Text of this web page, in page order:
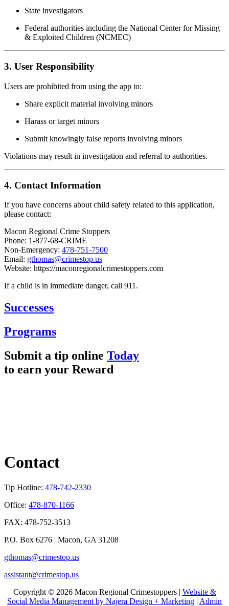
State investigators
Federal authorities including the National Center for Missing
& Exploited Children (NCMEC)
3. User Responsibility
Users are prohibited from using the app to:
Share explicit material involving minors
Harass or target minors
Submit knowingly false reports involving minors
Violations may result in investigation and referral to authorities.
4. Contact Information
If you have concerns about child safety related to this application,
please contact:
Macon Regional Crime Stoppers
Phone: 1-877-68-CRIME
Non-Emergency: 478-751-7500
Email: gthomas@crimestop.us
Website: https://maconregionalcrimestoppers.com
If a child is in immediate danger, call 911.
Successes
Programs
Submit a tip online Today
to earn your Reward
Contact
Tip Hotline: 478-742-2330
Office: 478-870-1166
FAX: 478-752-3513
P.O. Box 6276 | Macon, GA 31208
gthomas@crimestop.us
assistant@crimestop.us
Copyright © 2026 Macon Regional Crimestoppers | Website &
Social Media Management by Najera Design + Marketing | Admin